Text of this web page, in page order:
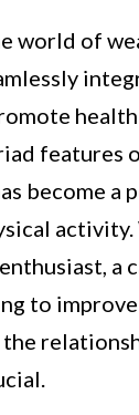
world of
features
become a
a
to